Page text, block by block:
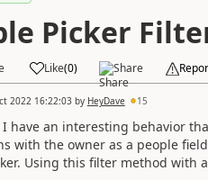
Picker
Like(0) Share
2022 16:22:03by HeyDave 15
I have an interesting behavior
with the owner as a people
Using this filter method with